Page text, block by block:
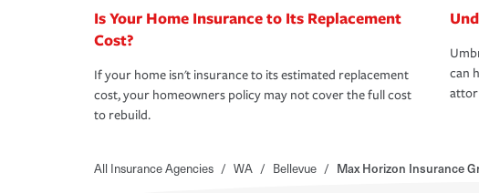
Is Your Home Insurance to Its Replacement
Cost?
If your home isn't insurance to its estimated replacement
cost, your homeowners policy may not cover the full cost
to rebuild.
can
All Insurance Agencies / WA / Bellevue / Max Horizon Insurance